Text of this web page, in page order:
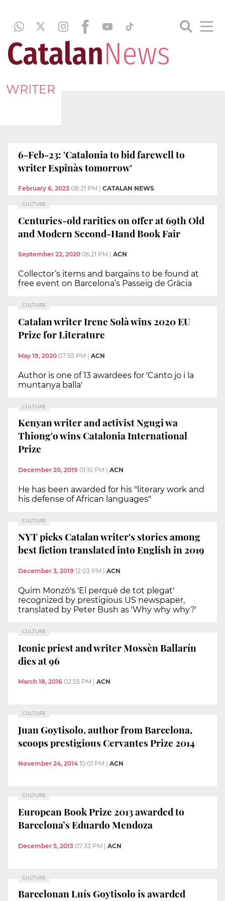
WRITER
6-Feb-23: 'Catalonia to bid farewell to
writer Espinàs tomorrow'
February 6, 2023 08:21 PM CATALAN NEWS
CULTURE
Centuries-old rarities on offer at 69th Old
and Modern Second-Hand Book Fair
September 22, 2020 06:21 PM ACN
Collector’s items and bargains to be found at
free event on Barcelona’s Passeig de Gràcia
CULTURE
Catalan writer Irene Solà wins 2020 EU
Prize for Literature
May 19, 2020 07:55 PM | ACN
Author is one of 13 awardees for 'Canto jo i la
muntanya balla'
CULTURE
Kenyan writer and activist Ngugi wa
Thiong'o wins Catalonia International
Prize
December 20, 2019 01:10 PM ACN
He has been awarded for his "literary work and
his defense of African languages"
CULTURE
NYT picks Catalan writer's stories among
best fiction translated into English in 2019
December 3, 2019 12:03 PM ACN
Quim Monzó's 'El perquè de tot plegat'
recognized by prestigious US newspaper,
translated by Peter Bush as 'Why why why?'
CULTURE
Iconic priest and writer Mossèn Ballarín
dies at 96
March 18, 2016 02:55 PM ACN
CULTURE
Juan Goytisolo, author from Barcelona,
scoops prestigious Cervantes Prize 2014
November 24, 2014 10:01 PM ACN
CULTURE
European Book Prize 2013 awarded to
Barcelona’s Eduardo Mendoza
December 5, 2013 07:33 PM | ACN
CULTURE
Barcelonan Luís Goytisolo is awarded